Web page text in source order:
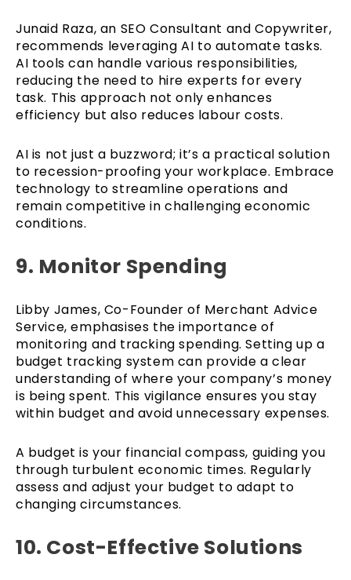
Junaid Raza, an SEO Consultant and Copywriter,
recommends leveraging AI to automate tasks.
AI tools can handle various responsibilities,
reducing the need to hire experts for every
task. This approach not only enhances
efficiency but also reduces labour costs.
AI is not just a buzzword; it’s a practical solution
to recession-proofing your workplace. Embrace
technology to streamline operations and
remain competitive in challenging economic
conditions.
9. Monitor Spending
Libby James, Co-Founder of Merchant Advice
Service, emphasises the importance of
monitoring and tracking spending. Setting up a
budget tracking system can provide a clear
understanding of where your company’s money
is being spent. This vigilance ensures you stay
within budget and avoid unnecessary expenses.
A budget is your financial compass, guiding you
through turbulent economic times. Regularly
assess and adjust your budget to adapt to
changing circumstances.
10. Cost-Effective Solutions